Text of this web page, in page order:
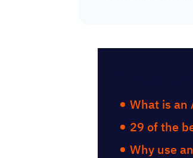
What is an
29 of the
Why use